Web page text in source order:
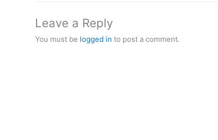
Leave a Reply
You must be logged in to post a comment.